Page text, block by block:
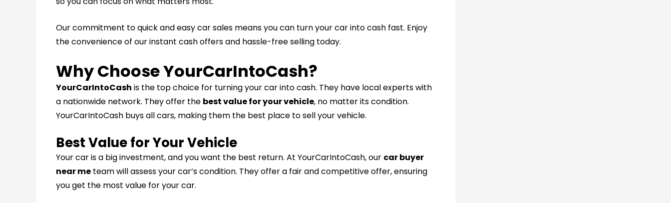
Our commitment to quick and easy car sales means you can turn your car into cash fast. Enjoy
the convenience of our instant cash offers and hassle-free selling today.
Why Choose YourCarIntoCash?
YourCarIntoCash is the top choice for turning your car into cash. They have local experts with
a nationwide network. They offer the best value for your vehicle, no matter its condition.
YourCarIntoCash buys all cars, making them the best place to sell your vehicle.
Best Value for Your Vehicle
Your car is a big investment, and you want the best return. At YourCarIntoCash, our car buyer
near me team will assess your car’s condition. They offer a fair and competitive offer, ensuring
you get the most value for your car.